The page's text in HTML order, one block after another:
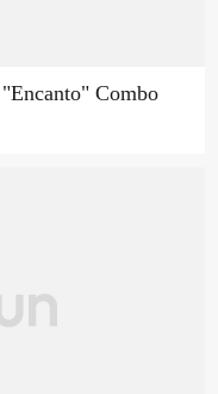
Combo